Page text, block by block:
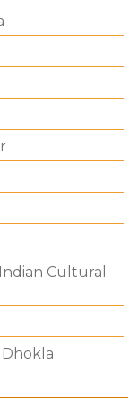
Cultural